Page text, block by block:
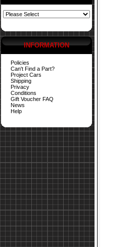
INFORMATION
Policies
Can't Find a Part?
Project Cars
Shipping
Privacy
Conditions
Gift Voucher FAQ
News
Help